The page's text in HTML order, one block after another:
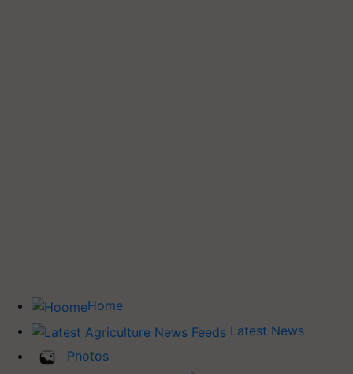
Home
Latest News
Photos